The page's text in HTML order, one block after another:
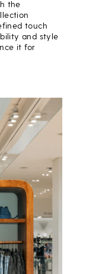
the
touch
and style
it for